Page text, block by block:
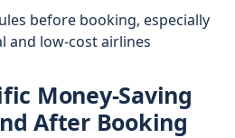
before booking, especially
and low-cost airlines
Money-Saving
After Booking